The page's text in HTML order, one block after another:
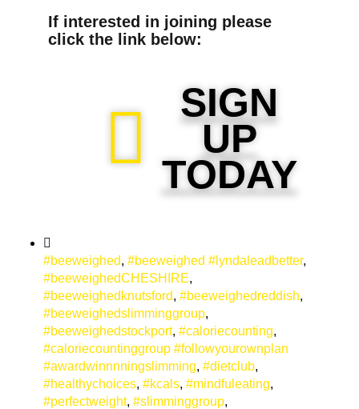
If interested in joining please
click the link below:
SIGN
UP
TODAY
#beeweighed, #beeweighed #lyndaleadbetter,
#beeweighedCHESHIRE,
#beeweighedknutsford, #beeweighedreddish,
#beeweighedslimminggroup,
#beeweighedstockport, #caloriecounting,
#caloriecountinggroup #followyourownplan
#awardwinnnningslimming, #dietclub,
#healthychoices, #kcals, #mindfuleating,
#perfectweight, #slimminggroup,